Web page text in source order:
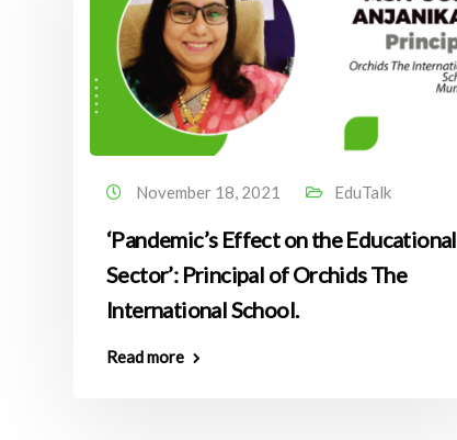
November 18, 2021 EduTalk
‘Pandemic’s Effect on the Educational
Sector’: Principal of Orchids The
International School.
Read more